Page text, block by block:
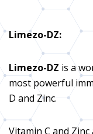
Limezo-DZ:
Limezo-DZ is a
most powerful
D and Zinc.
Vitamin C and